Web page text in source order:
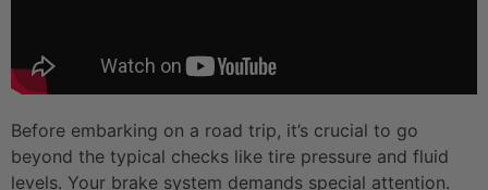
Before embarking on a road trip, it’s crucial to go
beyond the typical checks like tire pressure and fluid
levels. Your brake system demands special attention.